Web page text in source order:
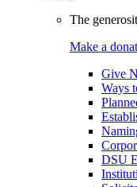
The
Make a
Give
Ways
DSU